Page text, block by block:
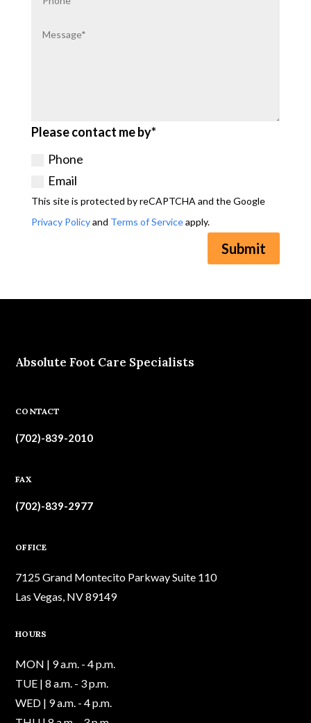
Please contact me by*
Phone
Email
This site is protected by reCAPTCHA and the Google
Privacy Policyand Terms of Serviceapply.
Submit
Absolute Foot Care Specialists
CONTACT
(702)-839-2010
FAX
(702)-839-2977
OFFICE
7125 Grand Montecito Parkway Suite 110
Las Vegas, NV 89149
HOURS
MON | 9 a.m. - 4 p.m.
TUE | 8 a.m. - 3 p.m.
WED | 9 a.m. - 4 p.m.